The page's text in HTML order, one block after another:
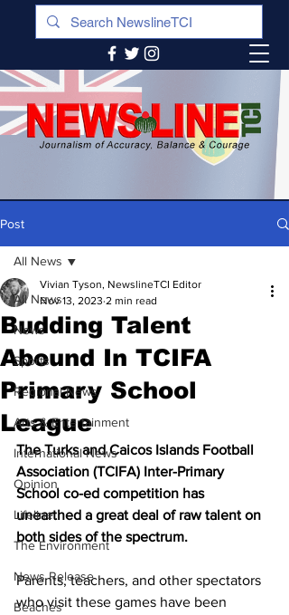
Post
All News
News
Sports
Regional News
Arts & Entertainment
International News
Opinion
Lifeline
The Environment
News Release
Beaches
All News
Budding Talent
Abound In TCIFA
Primary School
League
Vivian Tyson, NewslineTCI Editor
Nov 13, 2023 2 min read
The Turks and Caicos Islands Football
Association (TCIFA) Inter-Primary
School co-ed competition has
unearthed a great deal of raw talent on
both sides of the spectrum.
Parents, teachers, and other spectators
who visit these games have been